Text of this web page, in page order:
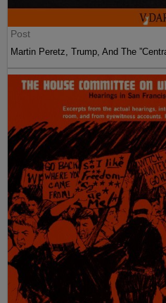
Post
Martin Peretz, Trump, And The